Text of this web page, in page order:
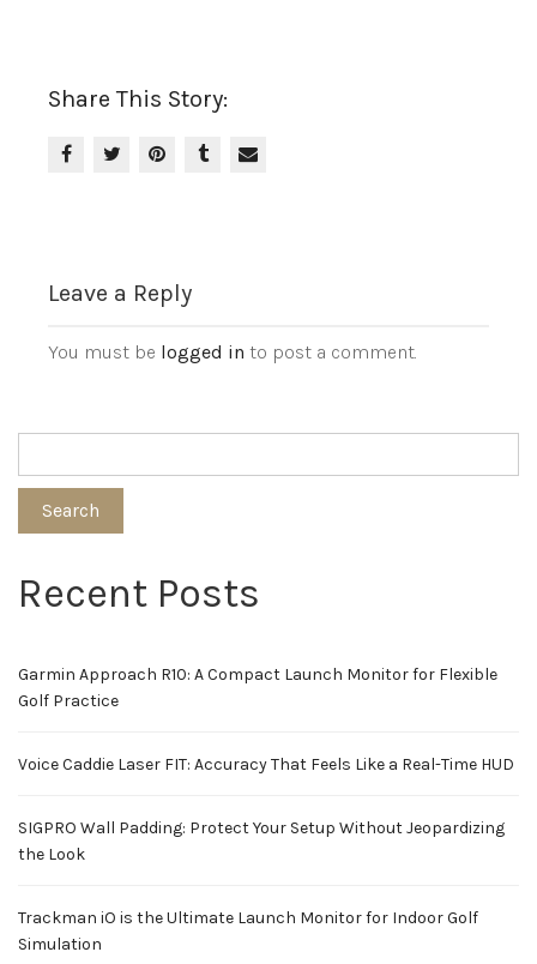
Share This Story:
Leave a Reply
You must be logged in to post a comment.
Search
Recent Posts
Garmin Approach R10: A Compact Launch Monitor for Flexible
Golf Practice
Voice Caddie Laser FIT: Accuracy That Feels Like a Real-Time HUD
SIGPRO Wall Padding: Protect Your Setup Without Jeopardizing
the Look
Trackman iO is the Ultimate Launch Monitor for Indoor Golf
Simulation